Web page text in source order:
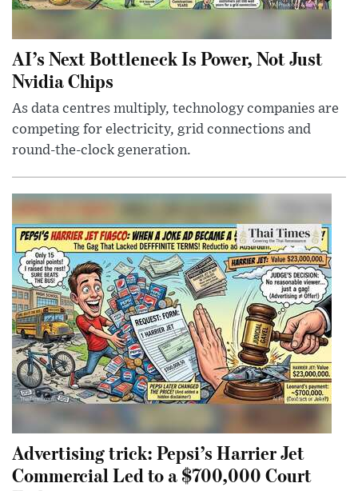
AI’s Next Bottleneck Is Power, Not Just
Nvidia Chips
As data centres multiply, technology companies are
competing for electricity, grid connections and
round-the-clock generation.
Advertising trick: Pepsi’s Harrier Jet
Commercial Led to a $700,000 Court